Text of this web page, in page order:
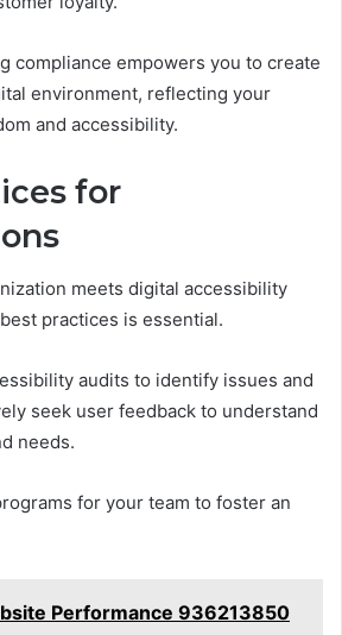
compliance empowers you to create
environment, reflecting your
and accessibility.
for
meets digital accessibility
practices is essential.
audits to identify issues and
seek user feedback to understand
needs.
for your team to foster an
Performance 936213850